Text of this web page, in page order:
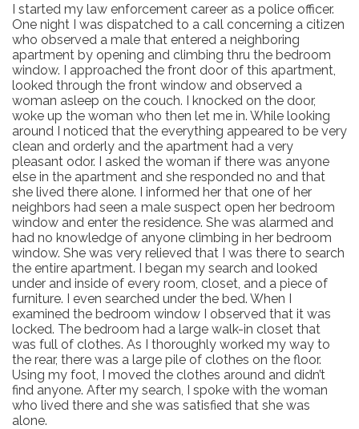
I started my law enforcement career as a police officer.
One night I was dispatched to a call concerning a citizen
who observed a male that entered a neighboring
apartment by opening and climbing thru the bedroom
window. I approached the front door of this apartment,
looked through the front window and observed a
woman asleep on the couch. I knocked on the door,
woke up the woman who then let me in. While looking
around I noticed that the everything appeared to be very
clean and orderly and the apartment had a very
pleasant odor. I asked the woman if there was anyone
else in the apartment and she responded no and that
she lived there alone. I informed her that one of her
neighbors had seen a male suspect open her bedroom
window and enter the residence. She was alarmed and
had no knowledge of anyone climbing in her bedroom
window. She was very relieved that I was there to search
the entire apartment. I began my search and looked
under and inside of every room, closet, and a piece of
furniture. I even searched under the bed. When I
examined the bedroom window I observed that it was
locked. The bedroom had a large walk-in closet that
was full of clothes. As I thoroughly worked my way to
the rear, there was a large pile of clothes on the floor.
Using my foot, I moved the clothes around and didn’t
find anyone. After my search, I spoke with the woman
who lived there and she was satisfied that she was
alone.